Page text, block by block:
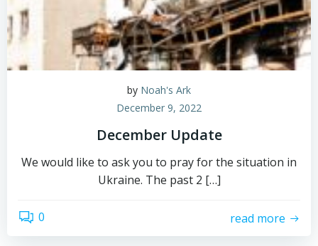
by Noah's Ark
December 9, 2022
December Update
We would like to ask you to pray for the situation in
Ukraine. The past 2 […]
0 read more